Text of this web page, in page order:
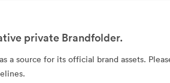
private Brandfolder.
a source for its official brand assets.